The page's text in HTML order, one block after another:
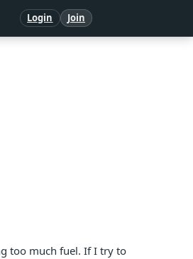
Login Join
too much fuel. If I try to